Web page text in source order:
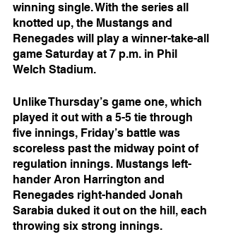
winning single. With the series all
knotted up, the Mustangs and
Renegades will play a winner-take-all
game Saturday at 7 p.m. in Phil
Welch Stadium.
Unlike Thursday’s game one, which
played it out with a 5-5 tie through
five innings, Friday’s battle was
scoreless past the midway point of
regulation innings. Mustangs left-
hander Aron Harrington and
Renegades right-handed Jonah
Sarabia duked it out on the hill, each
throwing six strong innings.